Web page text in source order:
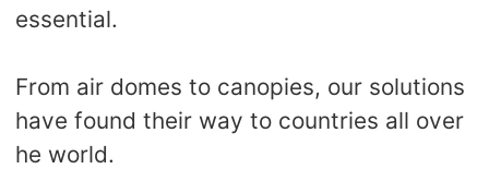
essential.
From air domes to canopies, our solutions
have found their way to countries all over
he world.